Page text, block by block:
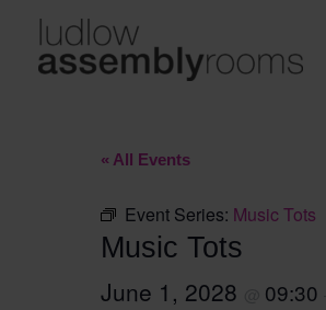
content
« All Events
Event Series: Music Tots
Music Tots
June 1, 2028 09:30